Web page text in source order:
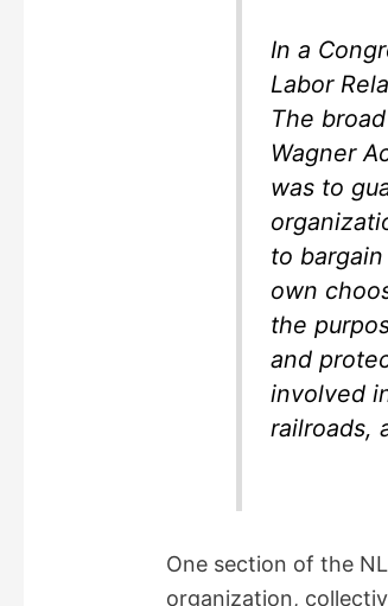
In a
Labor
The
Wagner
was to
to
own
the
and
involved
railroads,
One section of the
organization,